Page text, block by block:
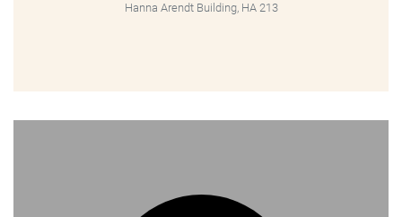
Hanna Arendt Building, HA 213